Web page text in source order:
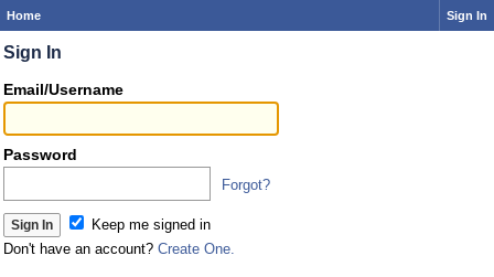
Home Sign In
Sign In
Email/Username
Password
Forgot?
Keep me signed in
Don't have an account? Create One.